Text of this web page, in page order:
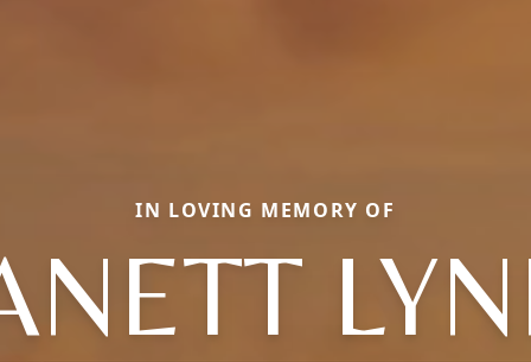
IN LOVING MEMORY OF